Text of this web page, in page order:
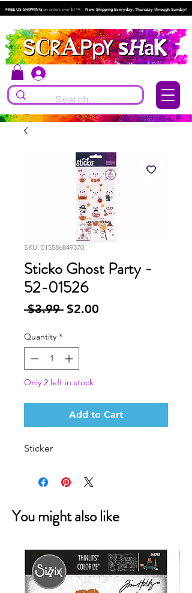
FREE US SHIPPING on orders over $149. Now Shipping Everyday, Thursday through Sunday!
SKU: 015586849370
Sticko Ghost Party -
52-01526
$3.99 Regular
$2.00
Quantity *
Only 2 left in stock
Add to Cart
Sticker
You might also like